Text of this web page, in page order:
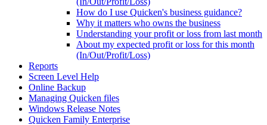
How do I use Quicken's business guidance?
Why it matters who owns the business
Understanding your profit or loss from last month
About my expected profit or loss for this month
(In/Out/Profit/Loss)
Reports
Screen Level Help
Online Backup
Managing Quicken files
Windows Release Notes
Quicken Family Enterprise